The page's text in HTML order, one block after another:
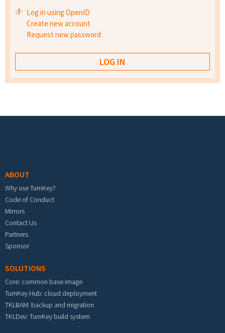
Log in using OpenID
Create new account
Request new password
ABOUT
Why use TurnKey?
Code of Conduct
Mirrors
Contact Us
Partners
Sponsor
SOLUTIONS
Core: common base image
TurnKey Hub: cloud deployment
TKLBAM: backup and migration
TKLDev: TurnKey build system